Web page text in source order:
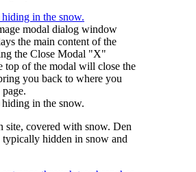
modal dialog window
the main content of the
the Close Modal "X"
top of the modal will close the
you back to where you
site, covered with snow. Den
typically hidden in snow and